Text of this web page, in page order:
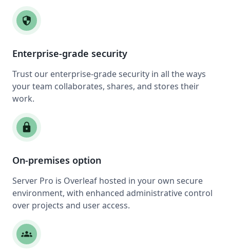
security
Enterprise-grade security
Trust our enterprise-grade security in all the ways
your team collaborates, shares, and stores their
work.
lock
On-premises option
Server Pro is Overleaf hosted in your own secure
environment, with enhanced administrative control
over projects and user access.
groups